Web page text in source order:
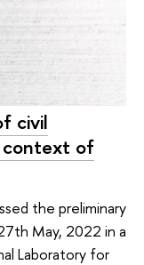
civil
context of
the preliminary
May, 2022 in a
Laboratory for